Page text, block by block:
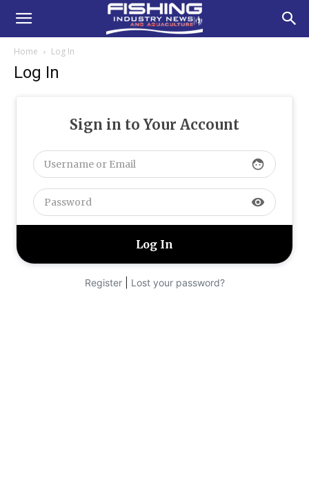
Home Log In
Log In
Sign in to Your Account
face
visibility
Register| Lost your password?